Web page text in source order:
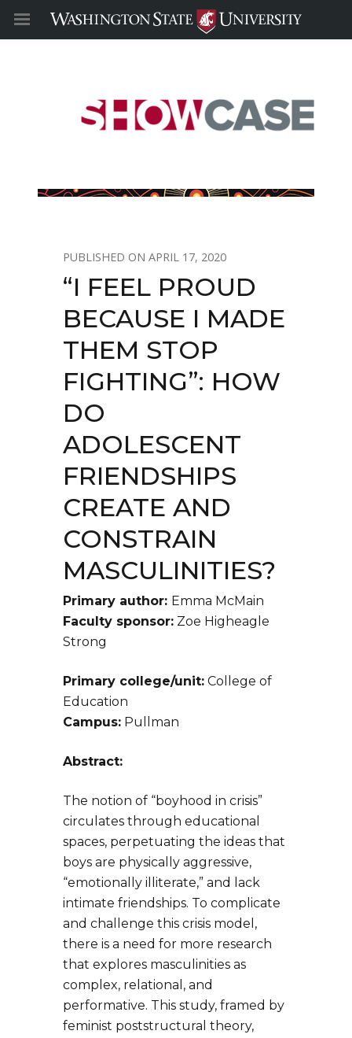
APRIL 17, 2020
“I FEEL PROUD
BECAUSE I MADE
THEM STOP
FIGHTING”: HOW
DO
ADOLESCENT
FRIENDSHIPS
CREATE AND
CONSTRAIN
MASCULINITIES?
Primary author: Emma McMain
Faculty sponsor: Zoe Higheagle
Strong
Primary college/unit: College of
Education
Campus: Pullman
Abstract:
The notion of “boyhood in crisis”
circulates through educational
spaces, perpetuating the ideas that
boys are physically aggressive,
“emotionally illiterate,” and lack
intimate friendships. To complicate
and challenge this crisis model,
there is a need for more research
that explores masculinities as
complex, relational, and
performative. This study, framed by
feminist poststructural theory,